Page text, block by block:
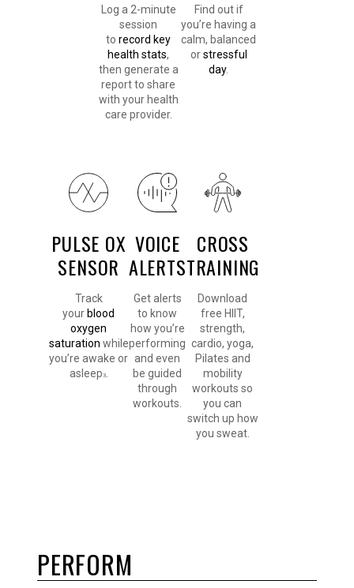
Log a 2-minute
session
torecord key
health stats,
then generate a
report to share
with your health
care provider.
Find out if
you’re having a
calm, balanced
orstressful
day.
PULSE OX
SENSOR
Track
your blood
oxygen
saturation while
you’re awake or
asleep3.
VOICE
ALERTS
Get alerts
to know
how you’re
performing
and even
be guided
through
workouts.
CROSS
TRAINING
Download
free HIIT,
strength,
cardio, yoga,
Pilates and
mobility
workouts so
you can
switch up how
you sweat.
PERFORM